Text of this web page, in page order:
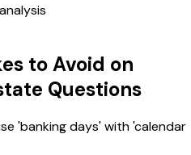
to Avoid on
Questions
'banking days' with 'calendar